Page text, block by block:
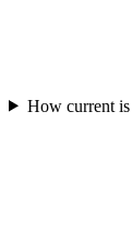
How current